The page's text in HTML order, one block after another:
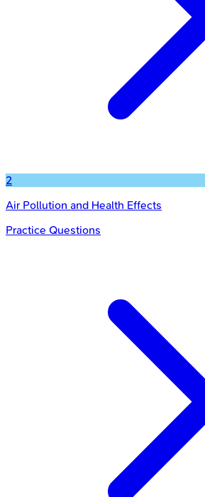
2
Air Pollution and Health Effects
Practice Questions